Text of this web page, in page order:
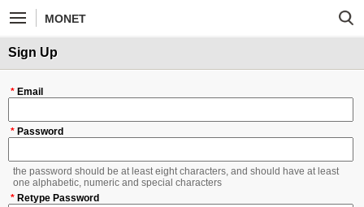
MONET
Sign Up
Email
*
Password
*
the password should be at least eight characters, and should have at least
one alphabetic, numeric and special characters
Retype Password
*